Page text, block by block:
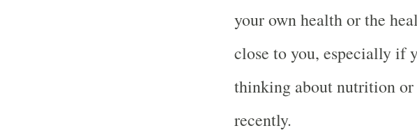
your own health or the
close to you, especially if
thinking about nutrition
recently.